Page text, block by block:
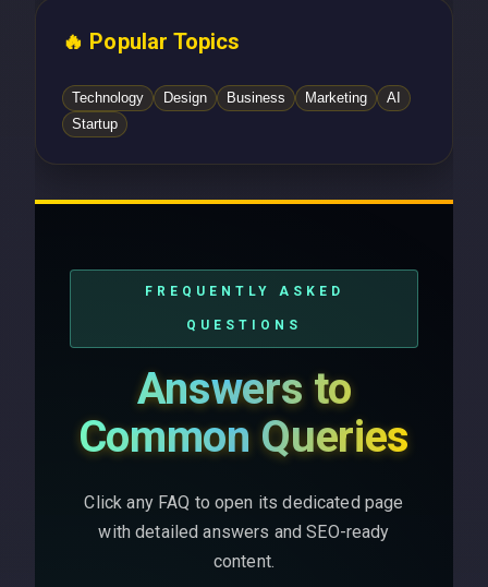
🔥 Popular Topics
Technology Design Business Marketing
AI
Startup
FREQUENTLY ASKED
QUESTIONS
Answers to
Common Queries
Click any FAQ to open its dedicated page
with detailed answers and SEO-ready
content.